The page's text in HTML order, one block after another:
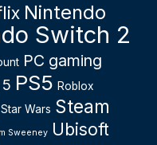
Nintendo
Switch 2
PC gaming
PS5 Roblox
Star Wars Steam
Sweeney Ubisoft